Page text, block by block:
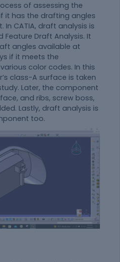
of assessing the
it has the drafting angles
In CATIA, draft analysis is
Draft Analysis. It
angles available at
if it meets the
color codes. In this
class-A surface is taken
Later, the component
and ribs, screw boss,
Lastly, draft analysis is
too.